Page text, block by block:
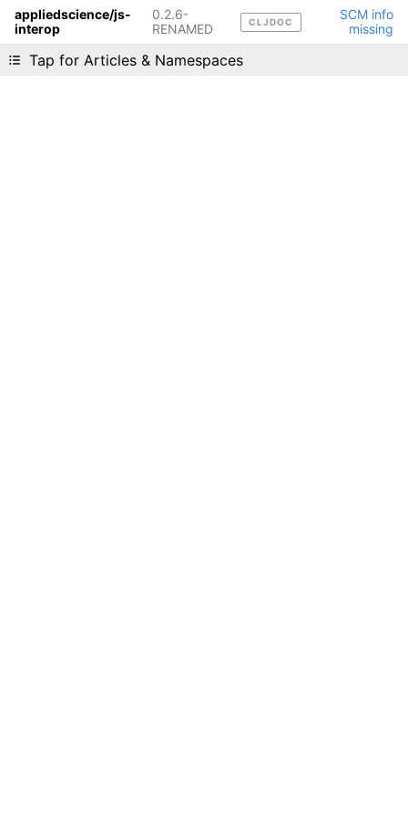
appliedscience/js-
interop
0.2.6-
RENAMED
CLJDOC
SCM info
missing
Tap for Articles & Namespaces
Liking cljdoc? Tell your friends :D